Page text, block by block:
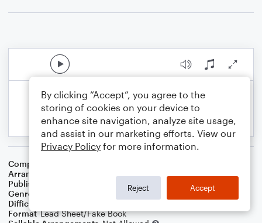
Composer
Arranger
Publisher
Genre
Difficulty
Format Lead Sheet/Fake Book
By clicking “Accept”, you agree to the
storing of cookies on your device to
enhance site navigation, analyze site usage,
and assist in our marketing efforts. View our
Privacy Policy for more information.
Reject Accept